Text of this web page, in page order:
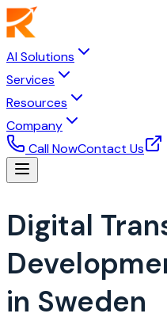
AI Solutions
Services
Resources
Company
Call NowContact Us
Digital
in Sweden